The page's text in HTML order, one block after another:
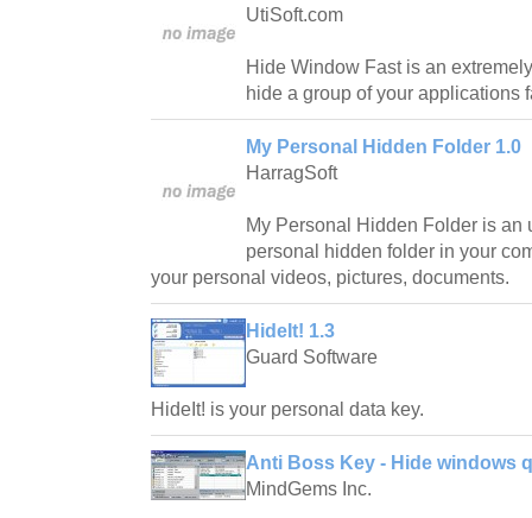
UtiSoft.com
Hide Window Fast is an
hide a group of your applications
My Personal Hidden Folder 1.0
HarragSoft
My Personal Hidden Folder is an
personal hidden folder in your
your personal videos, pictures, documents.
HideIt! 1.3
Guard Software
HideIt! is your personal data key.
Anti Boss Key - Hide windows
MindGems Inc.